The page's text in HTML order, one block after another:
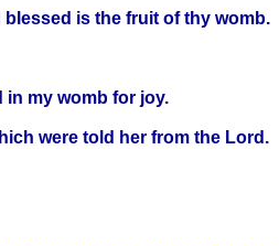
is the fruit of thy womb.
in my womb for joy.
were told her from the Lord.